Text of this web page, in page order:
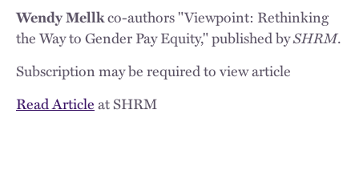
Wendy Mellkco-authors "Viewpoint: Rethinking
the Way to Gender Pay Equity," published bySHRM.
Subscription may be required to view article
Read Articleat SHRM